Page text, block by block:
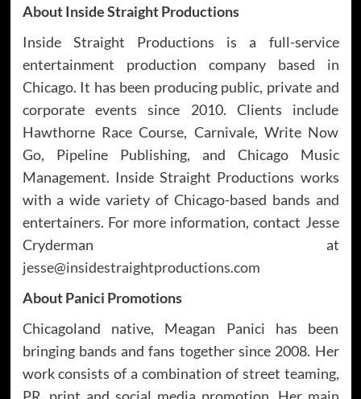
About Inside Straight Productions
Inside Straight Productions is a full-service
entertainment production company based in
Chicago. It has been producing public, private and
corporate events since 2010. Clients include
Hawthorne Race Course, Carnivale, Write Now
Go, Pipeline Publishing, and Chicago Music
Management. Inside Straight Productions works
with a wide variety of Chicago-based bands and
entertainers. For more information, contact Jesse
Cryderman at
jesse@insidestraightproductions.com
About Panici Promotions
Chicagoland native, Meagan Panici has been
bringing bands and fans together since 2008. Her
work consists of a combination of street teaming,